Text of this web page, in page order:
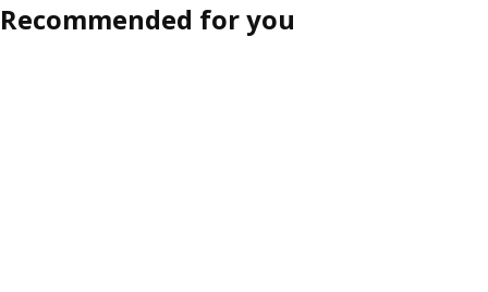
Recommended for you